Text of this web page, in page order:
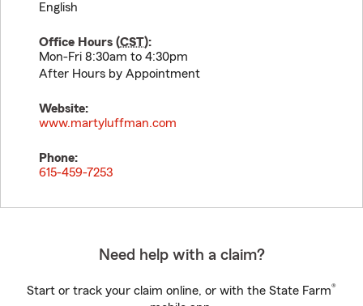
English
Office Hours (CST):
Mon-Fri 8:30am to 4:30pm
After Hours by Appointment
Website:
www.martyluffman.com
Phone:
615-459-7253
Need help with a claim?
Start or track your claim online, or with the State Farm®